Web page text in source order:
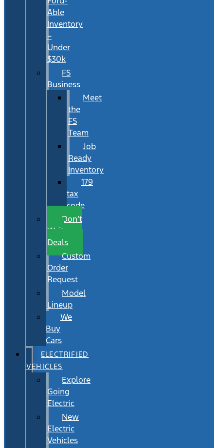
Able
Inventory
–
Under
$30k
FS
Business
Meet
the
FS
Team
Job
Ready
Inventory
179
tax
code
Don’t
Wait
Deals
Custom
Order
Request
Model
Lineup
We
Buy
Cars
ELECTRIFIED
VEHICLES
Explore
Going
Electric
New
Electric
Vehicles